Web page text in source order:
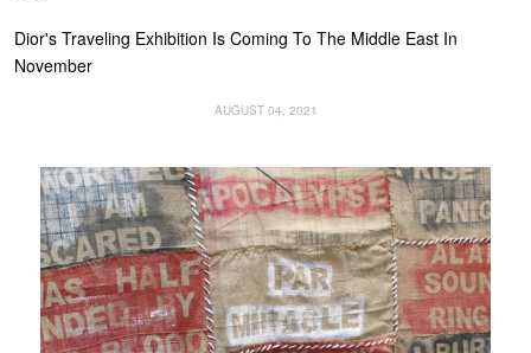
Dior's Traveling Exhibition Is Coming To The Middle East In
November
AUGUST 04, 2021